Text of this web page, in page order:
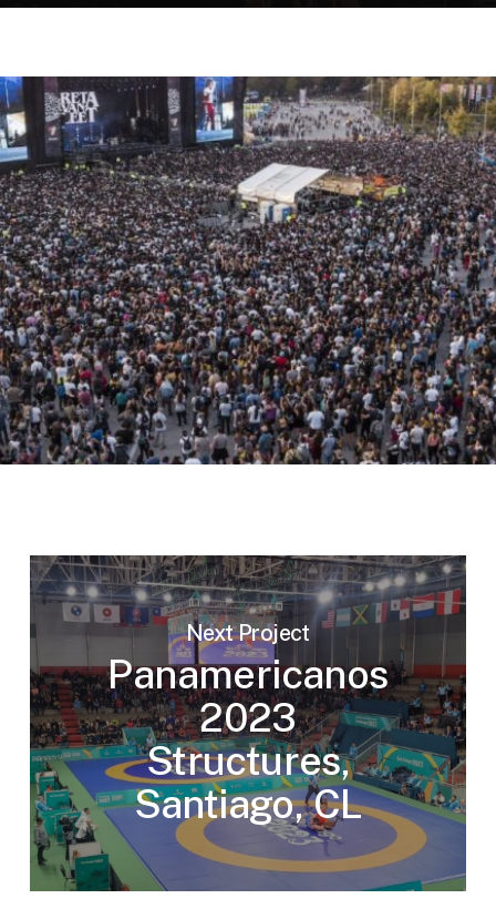
Next Project
Panamericanos
2023
Structures,
Santiago, CL